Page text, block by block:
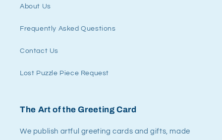
About Us
Frequently Asked Questions
Contact Us
Lost Puzzle Piece Request
The Art of the Greeting Card
We publish artful greeting cards and gifts, made